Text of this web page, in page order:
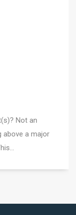
Not an
above a major